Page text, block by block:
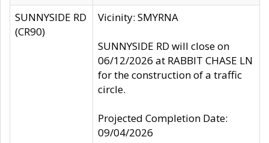
SUNNYSIDE RD
(CR90)
Vicinity: SMYRNA
SUNNYSIDE RD will close on
06/12/2026 at RABBIT CHASE LN
for the construction of a traffic
circle.
Projected Completion Date:
09/04/2026